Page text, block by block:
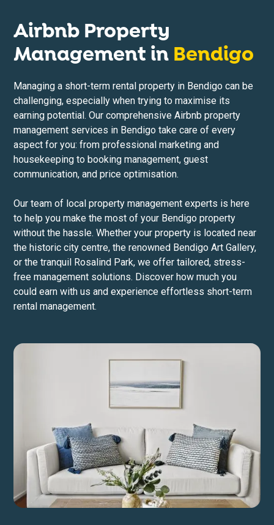
Airbnb Property
Management in Bendigo
Managing a short-term rental property in Bendigo can be
challenging, especially when trying to maximise its
earning potential. Our comprehensive Airbnb property
management services in Bendigo take care of every
aspect for you: from professional marketing and
housekeeping to booking management, guest
communication, and price optimisation.
Our team of local property management experts is here
to help you make the most of your Bendigo property
without the hassle. Whether your property is located near
the historic city centre, the renowned Bendigo Art Gallery,
or the tranquil Rosalind Park, we offer tailored, stress-
free management solutions. Discover how much you
could earn with us and experience effortless short-term
rental management.